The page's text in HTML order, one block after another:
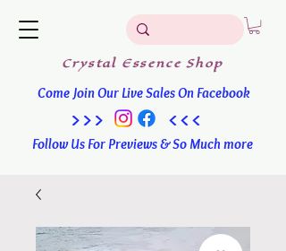
Crystal EssenceShop
Come Join Our Live Sales On Facebook
Follow Us For Previews & So Much more
>>> <<<